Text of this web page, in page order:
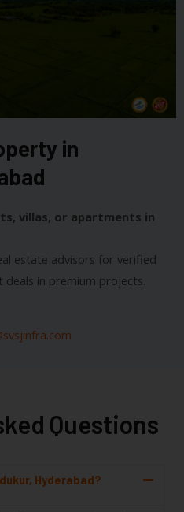
in
villas, or apartments in
estate advisors for verified
deals in premium projects.
Questions
Hyderabad?